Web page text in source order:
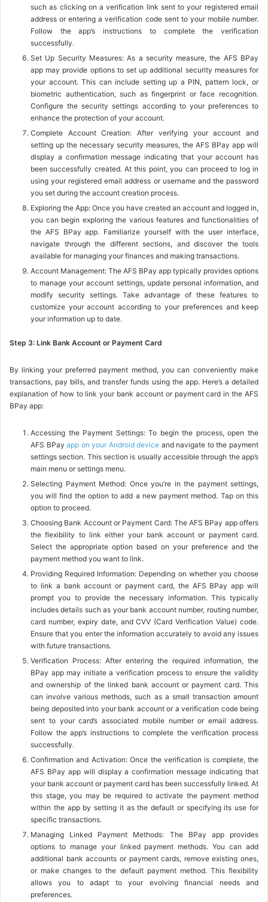
such as clicking on a verification link sent to your registered email
address or entering a verification code sent to your mobile number.
Follow the app’s instructions to complete the verification
successfully.
Set Up Security Measures: As a security measure, the AFS BPay
app may provide options to set up additional security measures for
your account. This can include setting up a PIN, pattern lock, or
biometric authentication, such as fingerprint or face recognition.
Configure the security settings according to your preferences to
enhance the protection of your account.
Complete Account Creation: After verifying your account and
setting up the necessary security measures, the AFS BPay app will
display a confirmation message indicating that your account has
been successfully created. At this point, you can proceed to log in
using your registered email address or username and the password
you set during the account creation process.
Exploring the App: Once you have created an account and logged in,
you can begin exploring the various features and functionalities of
the AFS BPay app. Familiarize yourself with the user interface,
navigate through the different sections, and discover the tools
available for managing your finances and making transactions.
Account Management: The AFS BPay app typically provides options
to manage your account settings, update personal information, and
modify security settings. Take advantage of these features to
customize your account according to your preferences and keep
your information up to date.
Step 3: Link Bank Account or Payment Card
By linking your preferred payment method, you can conveniently make
transactions, pay bills, and transfer funds using the app. Here’s a detailed
explanation of how to link your bank account or payment card in the AFS
BPay app:
Accessing the Payment Settings: To begin the process, open the
AFS BPayapp on your Android device and navigate to the payment
settings section. This section is usually accessible through the app’s
main menu or settings menu.
Selecting Payment Method: Once you’re in the payment settings,
you will find the option to add a new payment method. Tap on this
option to proceed.
Choosing Bank Account or Payment Card: The AFS BPay app offers
the flexibility to link either your bank account or payment card.
Select the appropriate option based on your preference and the
payment method you want to link.
Providing Required Information: Depending on whether you choose
to link a bank account or payment card, the AFS BPay app will
prompt you to provide the necessary information. This typically
includes details such as your bank account number, routing number,
card number, expiry date, and CVV (Card Verification Value) code.
Ensure that you enter the information accurately to avoid any issues
with future transactions.
Verification Process: After entering the required information, the
BPay app may initiate a verification process to ensure the validity
and ownership of the linked bank account or payment card. This
can involve various methods, such as a small transaction amount
being deposited into your bank account or a verification code being
sent to your card’s associated mobile number or email address.
Follow the app’s instructions to complete the verification process
successfully.
Confirmation and Activation: Once the verification is complete, the
AFS BPay app will display a confirmation message indicating that
your bank account or payment card has been successfully linked. At
this stage, you may be required to activate the payment method
within the app by setting it as the default or specifying its use for
specific transactions.
Managing Linked Payment Methods: The BPay app provides
options to manage your linked payment methods. You can add
additional bank accounts or payment cards, remove existing ones,
or make changes to the default payment method. This flexibility
allows you to adapt to your evolving financial needs and
preferences.